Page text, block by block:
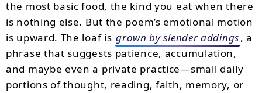
the most basic food, the kind you eat when there
is nothing else. But the poem’s emotional motion
is upward. The loaf is grown by slender addings, a
phrase that suggests patience, accumulation,
and maybe even a private practice—small daily
portions of thought, reading, faith, memory, or